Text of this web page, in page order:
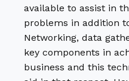
available to assist in
problems in addition
Networking, data
key components in
business and this